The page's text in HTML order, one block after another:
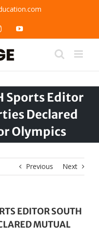
InstagramYouTube
Sports Editor
Declared
Olympics
Previous Next
EDITOR SOUTH
MUTUAL